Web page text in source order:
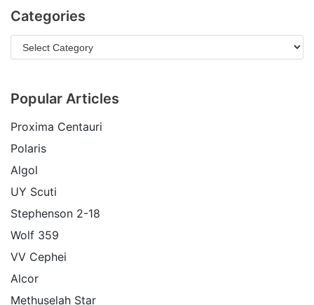
Categories
Popular Articles
Proxima Centauri
Polaris
Algol
UY Scuti
Stephenson 2-18
Wolf 359
VV Cephei
Alcor
Methuselah Star